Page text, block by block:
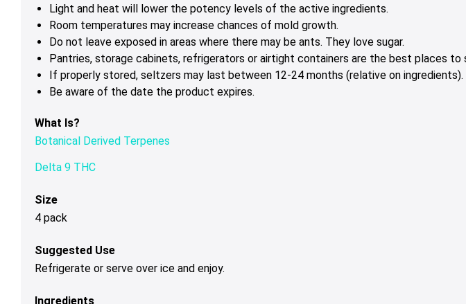
Light and heat will lower the potency levels of the active ingredients.
Room temperatures may increase chances of mold growth.
Do not leave exposed in areas where there may be ants. They love sugar.
Pantries, storage cabinets, refrigerators or airtight containers are the best places to
If properly stored, seltzers may last between 12-24 months (relative on ingredients).
Be aware of the date the product expires.
What Is?
Botanical Derived Terpenes
Delta 9 THC
Size
4 pack
Suggested Use
Refrigerate or serve over ice and enjoy.
Ingredients